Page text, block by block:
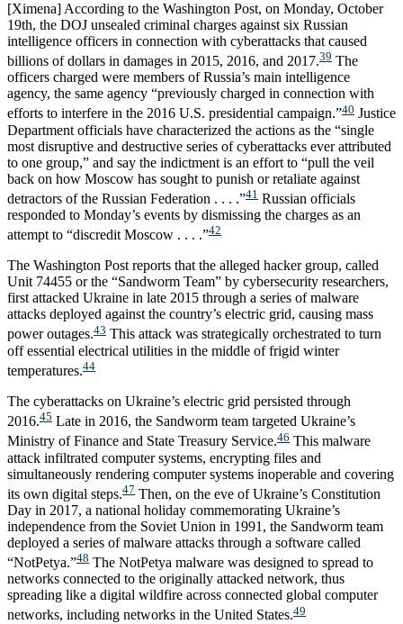
[Ximena] According to the Washington Post, on Monday, October
19th, the DOJ unsealed criminal charges against six Russian
intelligence officers in connection with cyberattacks that caused
billions of dollars in damages in 2015, 2016, and 2017.39 The
officers charged were members of Russia’s main intelligence
agency, the same agency “previously charged in connection with
efforts to interfere in the 2016 U.S. presidential campaign.”40 Justice
Department officials have characterized the actions as the “single
most disruptive and destructive series of cyberattacks ever attributed
to one group,” and say the indictment is an effort to “pull the veil
back on how Moscow has sought to punish or retaliate against
detractors of the Russian Federation . . . .”41 Russian officials
responded to Monday’s events by dismissing the charges as an
attempt to “discredit Moscow . . . .”42
The Washington Post reports that the alleged hacker group, called
Unit 74455 or the “Sandworm Team” by cybersecurity researchers,
first attacked Ukraine in late 2015 through a series of malware
attacks deployed against the country’s electric grid, causing mass
power outages.43 This attack was strategically orchestrated to turn
off essential electrical utilities in the middle of frigid winter
temperatures.44
The cyberattacks on Ukraine’s electric grid persisted through
2016.45 Late in 2016, the Sandworm team targeted Ukraine’s
Ministry of Finance and State Treasury Service.46 This malware
attack infiltrated computer systems, encrypting files and
simultaneously rendering computer systems inoperable and covering
its own digital steps.47 Then, on the eve of Ukraine’s Constitution
Day in 2017, a national holiday commemorating Ukraine’s
independence from the Soviet Union in 1991, the Sandworm team
deployed a series of malware attacks through a software called
“NotPetya.”48 The NotPetya malware was designed to spread to
networks connected to the originally attacked network, thus
spreading like a digital wildfire across connected global computer
networks, including networks in the United States.49